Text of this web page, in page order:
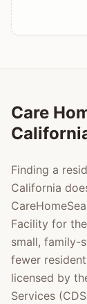
Care
Finding a
California
Facility for
small, family-
fewer
licensed by
Services